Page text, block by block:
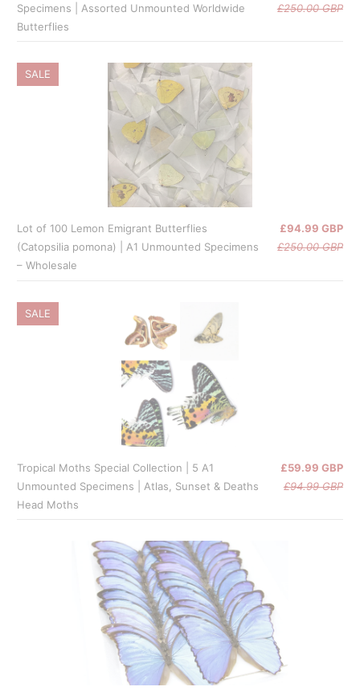
Specimens | Assorted Unmounted Worldwide
Butterflies
£250.00 GBP
Lot of 100 Lemon Emigrant Butterflies
(Catopsilia pomona) | A1 Unmounted Specimens
– Wholesale
£94.99 GBP
£250.00 GBP
SALE
Tropical Moths Special Collection | 5 A1
Unmounted Specimens | Atlas, Sunset & Deaths
Head Moths
£59.99 GBP
£94.99 GBP
SALE